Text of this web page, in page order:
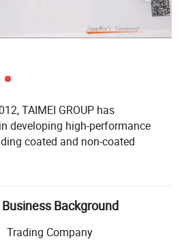
TAIMEI GROUP has
developing high-performance
coated and non-coated
strategic locations in Qingdao,
and Changzhou, our 297, 400
us to deliver customized
Background
Trading Company